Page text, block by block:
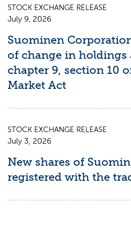
STOCK EXCHANGE RELEASE
July 9, 2026
Suominen
of change in holdings
chapter 9, section 10
Market Act
STOCK EXCHANGE RELEASE
July 3, 2026
New shares of
registered with the